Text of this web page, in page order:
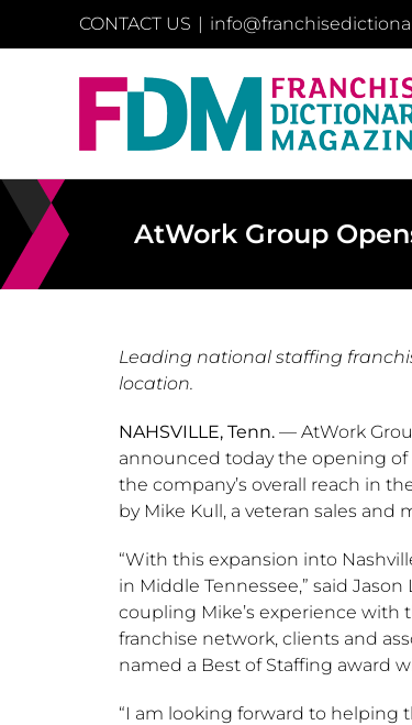
CONTACT US |
AtWork Group
Leading national staffing
location.
NAHSVILLE, Tenn.— AtWork
announced today the opening
the company’s overall reach in
by Mike Kull, a veteran sales and
“With this expansion into
in Middle Tennessee,” said Jason
coupling Mike’s experience with
franchise network, clients and
named a Best of Staffing award
“I am looking forward to